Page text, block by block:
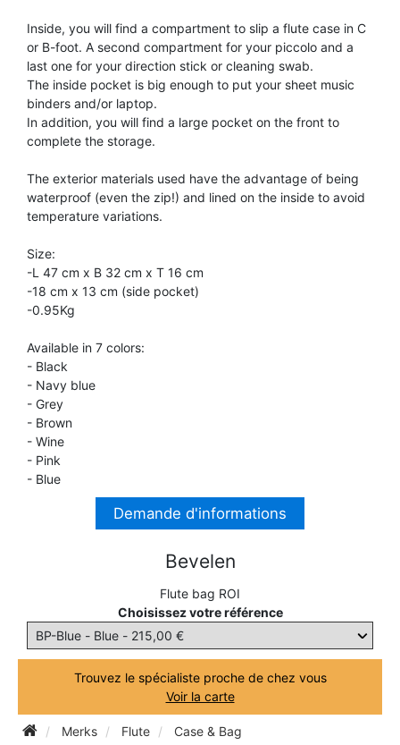
TRUMPET CORNET FLUGELHORN
TUBA
PIANO
RECORDER
REED CLARINET
REED SAXOPHONE
SAXHORN EUPHONIUM
SAXOPHONE
SCORE
TROMBONE
TRUMPET CORNET FLUGELHORN
TUBA
TRUMPET CORNET FLUGELHORN
TUBA
Inside, you will find a compartment to slip a flute case in C
or B-foot. A second compartment for your piccolo and a
last one for your direction stick or cleaning swab.
The inside pocket is big enough to put your sheet music
binders and/or laptop.
In addition, you will find a large pocket on the front to
complete the storage.
The exterior materials used have the advantage of being
waterproof (even the zip!) and lined on the inside to avoid
temperature variations.
Size:
-L 47 cm x B 32 cm x T 16 cm
-18 cm x 13 cm (side pocket)
-0.95Kg
Available in 7 colors:
- Black
- Navy blue
- Grey
- Brown
- Wine
- Pink
- Blue
Demande d'informations
Bevelen
Flute bag ROI
Choisissez votre référence
Trouvez le spécialiste proche de chez vous
Voir la carte
Merks Flute
Case & Bag